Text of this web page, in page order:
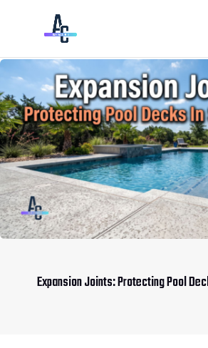
Expansion Joints: Protecting Pool